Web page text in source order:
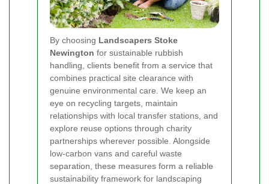
By choosing Landscapers Stoke
Newington for sustainable rubbish
handling, clients benefit from a service that
combines practical site clearance with
genuine environmental care. We keep an
eye on recycling targets, maintain
relationships with local transfer stations, and
explore reuse options through charity
partnerships wherever possible. Alongside
low-carbon vans and careful waste
separation, these measures form a reliable
sustainability framework for landscaping